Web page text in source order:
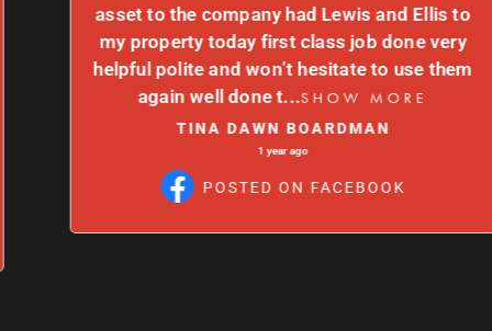
asset to the company had Lewis and Ellis to
my property today first class job done very
helpful polite and won’t hesitate to use them
again well done t...SHOW MORE
TINA DAWN BOARDMAN
1 year ago
POSTED ON FACEBOOK